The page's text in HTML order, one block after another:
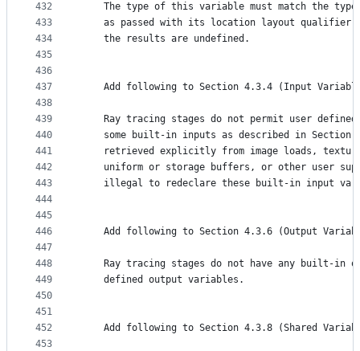
432
433
434
435
436
437
438
439
440
441
442
443
444
445
446
447
448
449
450
451
452
453
The type of this variable must match the
as passed with its location layout qualifier
    the results are undefined.
Add following to Section 4.3.4 (Input
Ray tracing stages do not permit user
some built-in inputs as described in Section
retrieved explicitly from image loads,
uniform or storage buffers, or other user
illegal to redeclare these built-in input
Add following to Section 4.3.6 (Output
Ray tracing stages do not have any built-in
    defined output variables.
Add following to Section 4.3.8 (Shared